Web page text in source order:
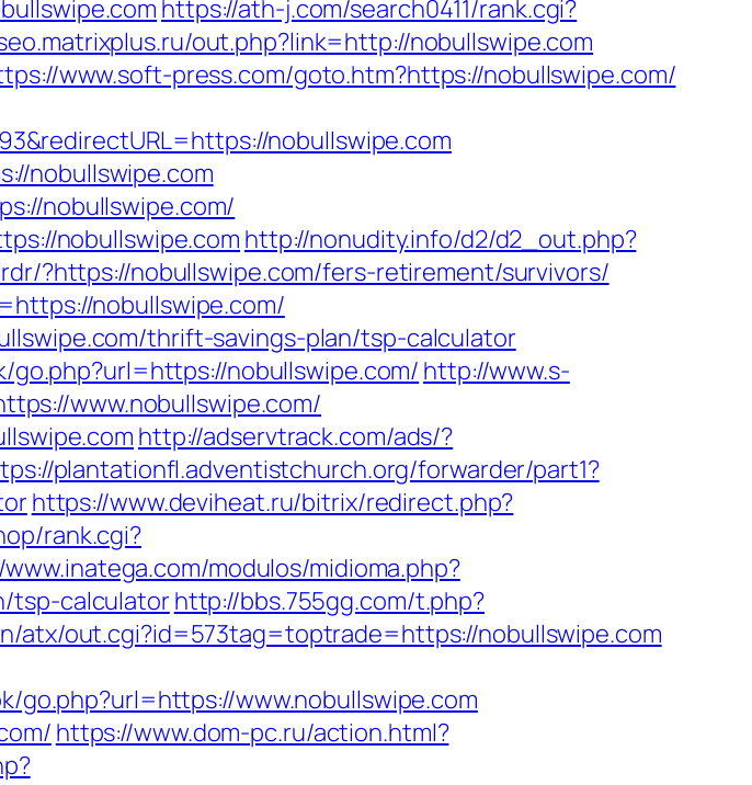
https://ath-j.com/search0411/rank.cgi?
out.php?link=http://nobullswipe.com
www.soft-press.com/goto.htm?https://nobullswipe.com/
nobullswipe.com
nobullswipe.com
nobullswipe.com/
nobullswipe.com http://nonudity.info/d2/d2_out.php?
?https://nobullswipe.com/fers-retirement/survivors/
nobullswipe.com/
thrift-savings-plan/tsp-calculator
go.php?url=https://nobullswipe.com/ http://www.s-
www.nobullswipe.com/
http://adservtrack.com/ads/?
plantationfl.adventistchurch.org/forwarder/part1?
https://www.deviheat.ru/bitrix/redirect.php?
rank.cgi?
modulos/midioma.php?
tsp-calculatorhttp://bbs.755gg.com/t.php?
atx/out.cgi?id=573tag=toptrade=https://nobullswipe.com
go.php?url=https://www.nobullswipe.com
https://www.dom-pc.ru/action.html?